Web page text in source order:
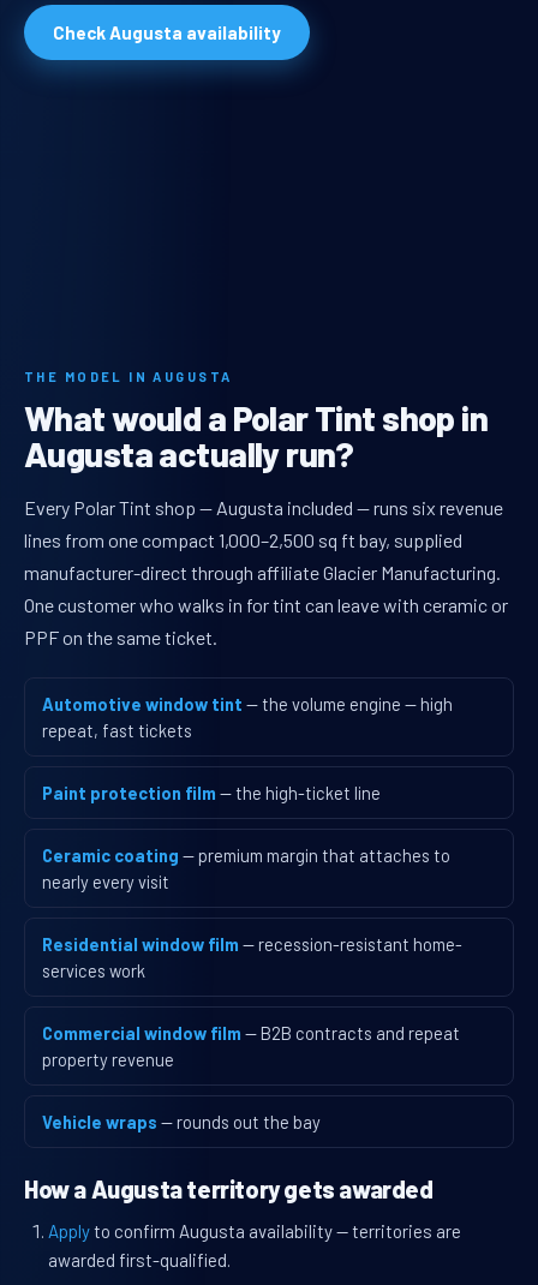
Check Augusta availability
THE MODEL IN AUGUSTA
What would a Polar Tint shop in
Augusta actually run?
Every Polar Tint shop — Augusta included — runs six revenue
lines from one compact 1,000–2,500 sq ft bay, supplied
manufacturer-direct through affiliate Glacier Manufacturing.
One customer who walks in for tint can leave with ceramic or
PPF on the same ticket.
Automotive window tint — the volume engine — high
repeat, fast tickets
Paint protection film — the high-ticket line
Ceramic coating — premium margin that attaches to
nearly every visit
Residential window film — recession-resistant home-
services work
Commercial window film — B2B contracts and repeat
property revenue
Vehicle wraps — rounds out the bay
How a Augusta territory gets awarded
Applyto confirm Augusta availability — territories are
awarded first-qualified.